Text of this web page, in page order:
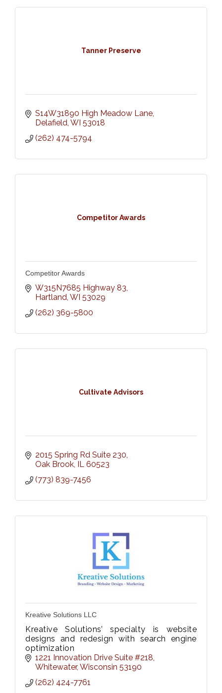
Tanner Preserve
S14W31890 High Meadow Lane
Delafield WI 53018
(262) 474-5794
Competitor Awards
Competitor Awards
W315N7685 Highway 83
Hartland WI 53029
(262) 369-5800
Cultivate Advisors
2015 Spring Rd Suite 230
Oak Brook IL 60523
(773) 839-7456
Kreative Solutions LLC
Kreative Solutions’ specialty is website
designs and redesign with search engine
optimization
1221 Innovation Drive Suite #218
Whitewater Wisconsin 53190
(262) 424-7761